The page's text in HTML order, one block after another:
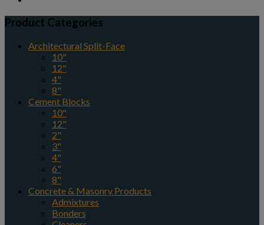
Product Categories
Architectural Split-Face
10"
12"
4"
8"
Cement Blocks
10"
12"
2"
3"
4"
6"
8"
Concrete & Masonry Products
Admixtures
Bonders